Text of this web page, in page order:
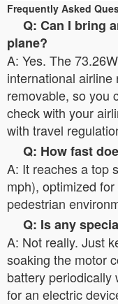
Frequently Asked
Q: Can I bring
plane?
A: Yes. The
international airline
removable, so you
check with your
with travel
Q: How fast
A: It reaches a top
mph), optimized
pedestrian
Q: Is any
A: Not really. Just
soaking the motor
battery
for an electric